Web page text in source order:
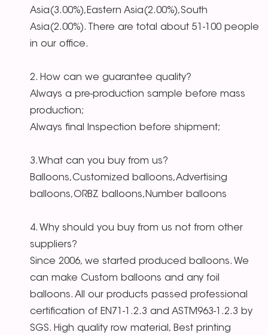
Asia(3.00%),Eastern Asia(2.00%),South
Asia(2.00%). There are total about 51-100 people
in our office.
2. How can we guarantee quality?
Always a pre-production sample before mass
production;
Always final Inspection before shipment;
3.What can you buy from us?
Balloons,Customized balloons,Advertising
balloons,ORBZ balloons,Number balloons
4. Why should you buy from us not from other
suppliers?
Since 2006, we started produced balloons. We
can make Custom balloons and any foil
balloons. All our products passed professional
certification of EN71-1.2.3 and ASTM963-1.2.3 by
SGS. High quality row material, Best printing